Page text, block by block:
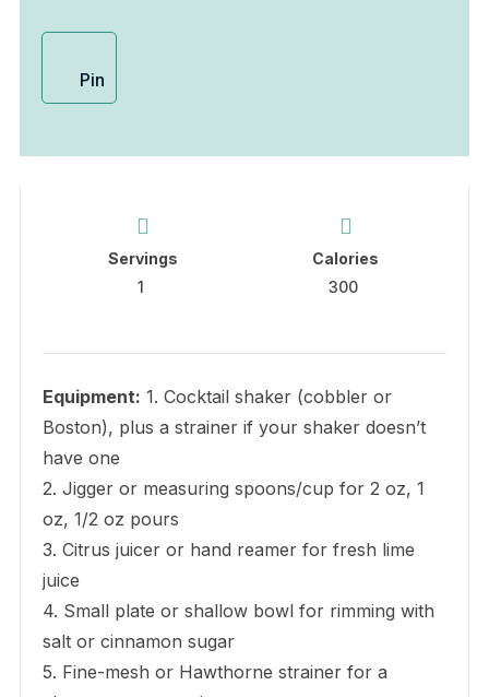
Pin
Servings
1
Calories
300
Equipment: 1. Cocktail shaker (cobbler or
Boston), plus a strainer if your shaker doesn’t
have one
2. Jigger or measuring spoons/cup for 2 oz, 1
oz, 1/2 oz pours
3. Citrus juicer or hand reamer for fresh lime
juice
4. Small plate or shallow bowl for rimming with
salt or cinnamon sugar
5. Fine-mesh or Hawthorne strainer for a